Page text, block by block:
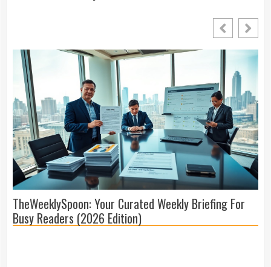
TheWeeklySpoon: Your Curated Weekly Briefing For
Busy Readers (2026 Edition)